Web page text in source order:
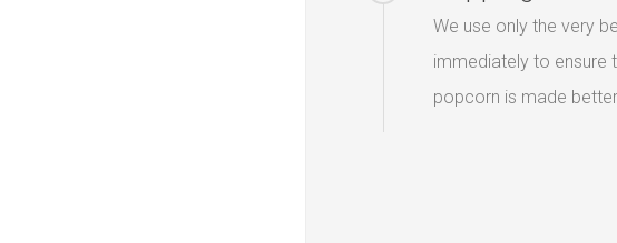
We use only the very
immediately to ensure
popcorn is made